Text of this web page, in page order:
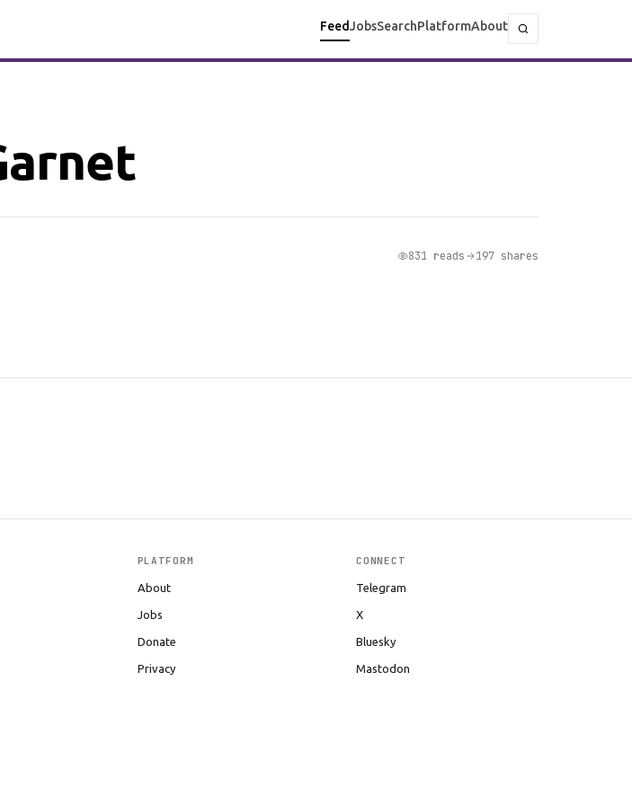
FeedJobsSearchPlatformAbout
831 reads 197 shares
PLATFORM
About
Jobs
Donate
Privacy
CONNECT
Telegram
X
Bluesky
Mastodon